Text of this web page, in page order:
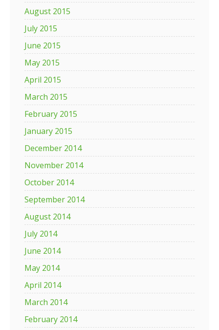
August 2015
July 2015
June 2015
May 2015
April 2015
March 2015
February 2015
January 2015
December 2014
November 2014
October 2014
September 2014
August 2014
July 2014
June 2014
May 2014
April 2014
March 2014
February 2014